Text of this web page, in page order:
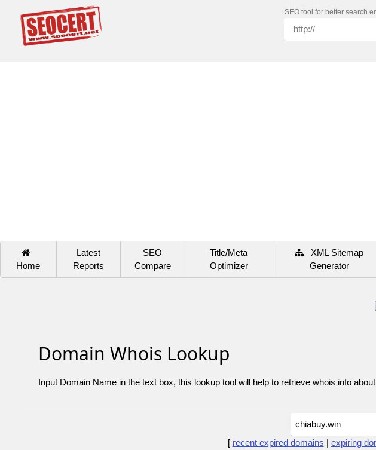
SEO tool for better search
Home
Latest
Reports
SEO
Compare
Title/Meta
Optimizer
XML Sitemap
Generator
Domain Whois Lookup
Input Domain Name in the text box, this lookup tool will help to retrieve whois info
[ recent expired domains | expiring